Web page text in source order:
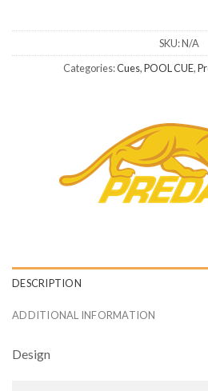
SKU:N/A
Categories:Cues,POOL CUE,
DESCRIPTION
ADDITIONAL INFORMATION
Design